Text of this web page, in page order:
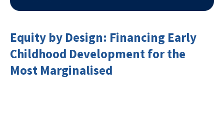
Equity by Design: Financing Early
Childhood Development for the
Most Marginalised